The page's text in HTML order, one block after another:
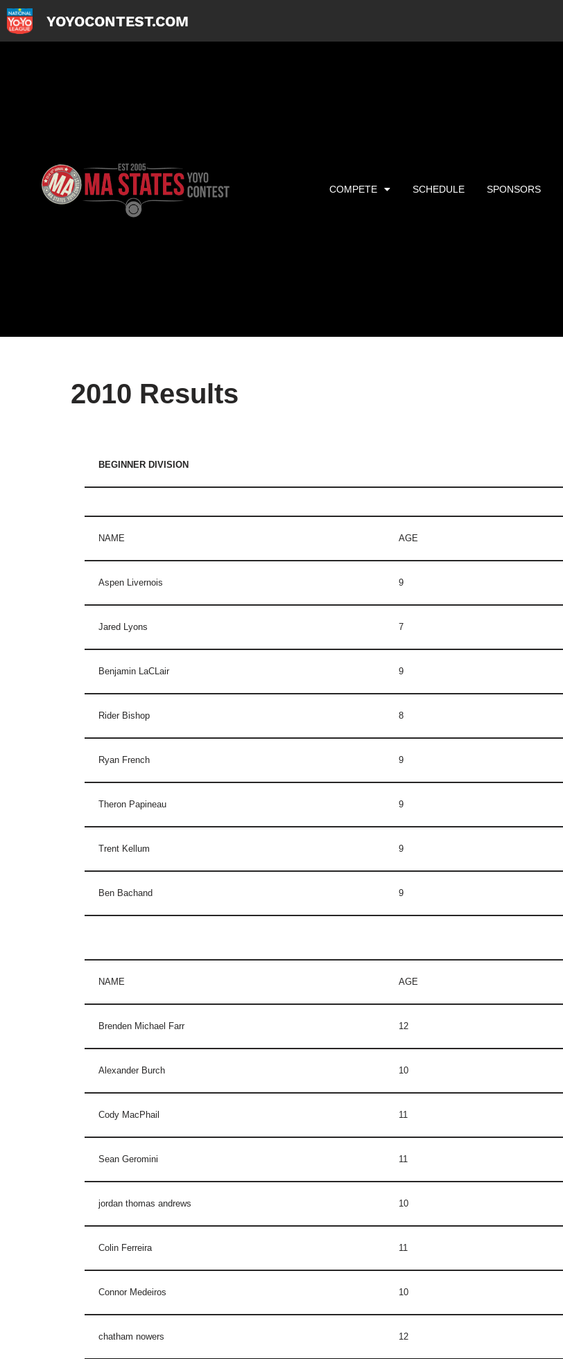
YOYOCONTEST.COM
COMPETE SCHEDULE SPONSORS
2010 Results
BEGINNER DIVISION
NAME AGE
Aspen Livernois 9
Jared Lyons 7
Benjamin LaCLair 9
Rider Bishop 8
Ryan French 9
Theron Papineau 9
Trent Kellum 9
Ben Bachand 9
NAME AGE
Brenden Michael Farr 12
Alexander Burch 10
Cody MacPhail 11
Sean Geromini 11
jordan thomas andrews 10
Colin Ferreira 11
Connor Medeiros 10
chatham nowers 12